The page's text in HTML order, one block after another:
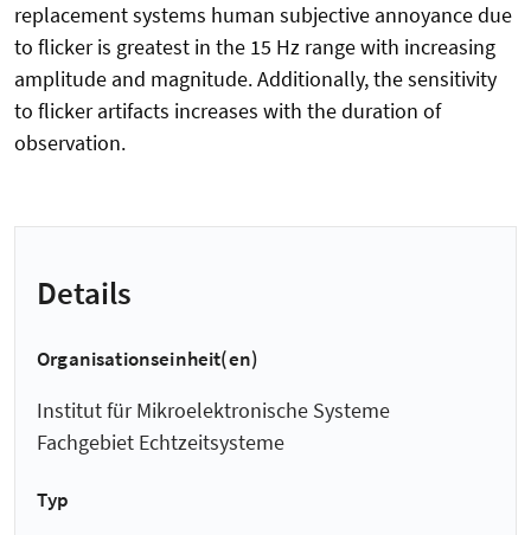
replacement systems human subjective annoyance due
to flicker is greatest in the 15 Hz range with increasing
amplitude and magnitude. Additionally, the sensitivity
to flicker artifacts increases with the duration of
observation.
Details
Organisationseinheit(en)
Institut für Mikroelektronische Systeme
Fachgebiet Echtzeitsysteme
Typ